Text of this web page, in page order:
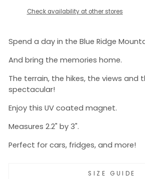
Check availability at other stores
Spend a day in the Blue Ridge
And bring the memories home.
The terrain, the hikes, the views and
spectacular!
Enjoy this UV coated magnet.
Measures 2.2" by 3".
Perfect for cars, fridges, and more!
SIZE GUIDE